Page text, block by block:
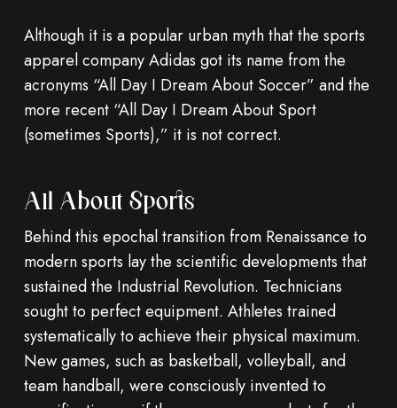
Although it is a popular urban myth that the sports
apparel company Adidas got its name from the
acronyms “All Day I Dream About Soccer” and the
more recent “All Day I Dream About Sport
(sometimes Sports),” it is not correct.
All About Sports
Behind this epochal transition from Renaissance to
modern sports lay the scientific developments that
sustained the Industrial Revolution. Technicians
sought to perfect equipment. Athletes trained
systematically to achieve their physical maximum.
New games, such as basketball, volleyball, and
team handball, were consciously invented to